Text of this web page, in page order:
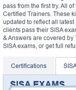
pass from the first try. All
Certified Trainers. These
updated to reflect all
clients pass their SISA
& Answers are covered
SISA exams, or get full
Certifications
SISA EXAMS